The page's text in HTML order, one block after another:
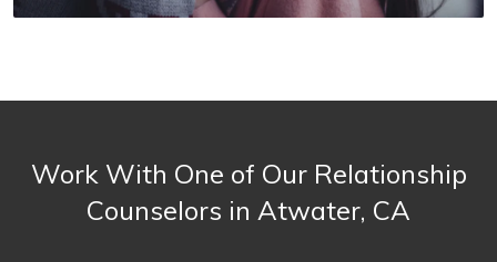
Work With One of Our Relationship
Counselors in Atwater, CA